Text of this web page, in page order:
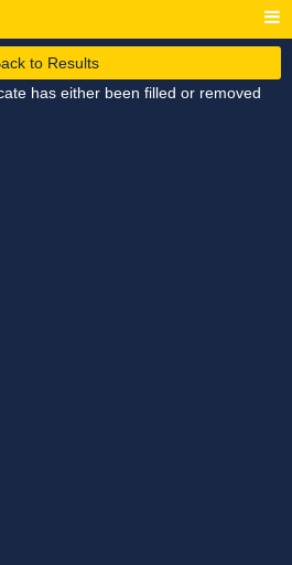
to Results
has either been filled or removed